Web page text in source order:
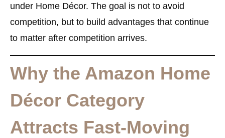
under Home Décor. The goal is not to avoid
competition, but to build advantages that continue
to matter after competition arrives.
Why the Amazon Home
Décor Category
Attracts Fast-Moving